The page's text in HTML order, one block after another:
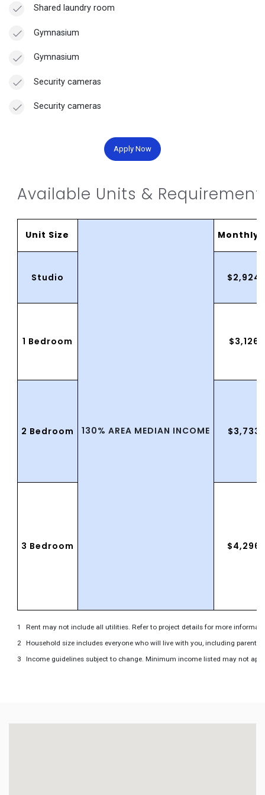
Shared laundry room
Gymnasium
Gymnasium
Security cameras
Security cameras
Apply Now
Available Units &
Unit Size
Studio
130% AREA MEDIAN INCOME
1 Bedroom
2 Bedroom
3 Bedroom
Rent may not include all utilities. Refer to project details for more
Household size includes everyone who will live with you, including parents
Income guidelines subject to change. Minimum income listed may not